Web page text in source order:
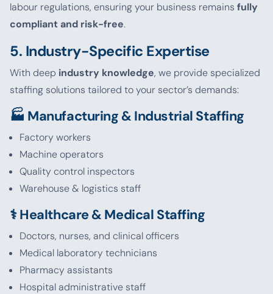
labour regulations, ensuring your business remains fully
compliant and risk-free.
5. Industry-Specific Expertise
With deep industry knowledge, we provide specialized
staffing solutions tailored to your sector’s demands:
🏭 Manufacturing & Industrial Staffing
Factory workers
Machine operators
Quality control inspectors
Warehouse & logistics staff
⚕️ Healthcare & Medical Staffing
Doctors, nurses, and clinical officers
Medical laboratory technicians
Pharmacy assistants
Hospital administrative staff